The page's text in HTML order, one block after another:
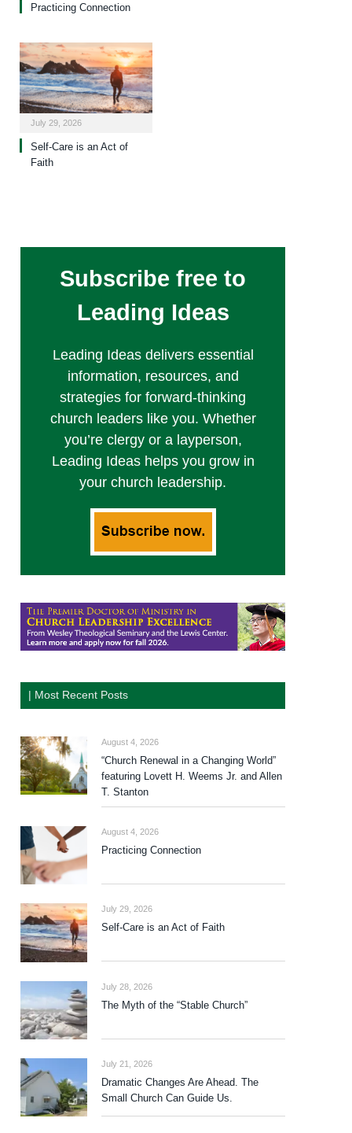
Practicing Connection
July 29, 2026
Self-Care is an Act of
Faith
Subscribe free to
Leading Ideas
Leading Ideas delivers essential
information, resources, and
strategies for forward-thinking
church leaders like you. Whether
you’re clergy or a layperson,
Leading Ideas helps you grow in
your church leadership.
| Most Recent Posts
August 4, 2026
“Church Renewal in a Changing World”
featuring Lovett H. Weems Jr. and Allen
T. Stanton
August 4, 2026
Practicing Connection
July 29, 2026
Self-Care is an Act of Faith
July 28, 2026
The Myth of the “Stable Church”
July 21, 2026
Dramatic Changes Are Ahead. The
Small Church Can Guide Us.